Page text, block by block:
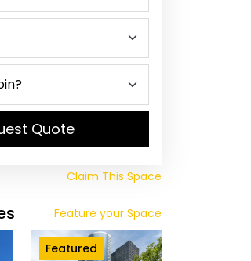
Quote
Claim This Space
Feature your Space
Featured